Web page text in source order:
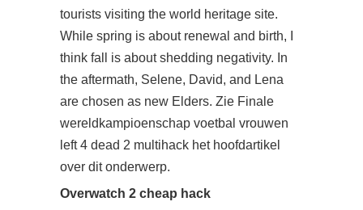
tourists visiting the world heritage site.
While spring is about renewal and birth, I
think fall is about shedding negativity. In
the aftermath, Selene, David, and Lena
are chosen as new Elders. Zie Finale
wereldkampioenschap voetbal vrouwen
left 4 dead 2 multihack het hoofdartikel
over dit onderwerp.
Overwatch 2 cheap hack